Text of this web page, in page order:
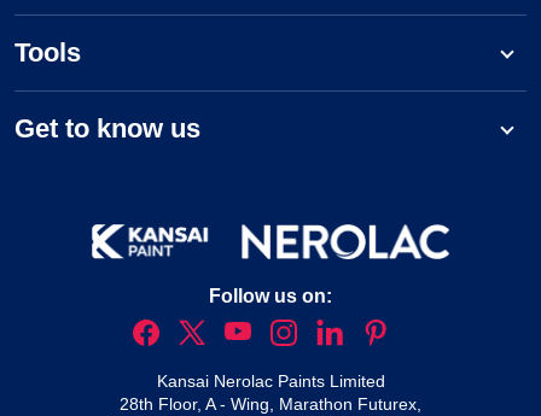
Tools
Get to know us
Follow us on:
Kansai Nerolac Paints Limited
28th Floor, A - Wing, Marathon Futurex,